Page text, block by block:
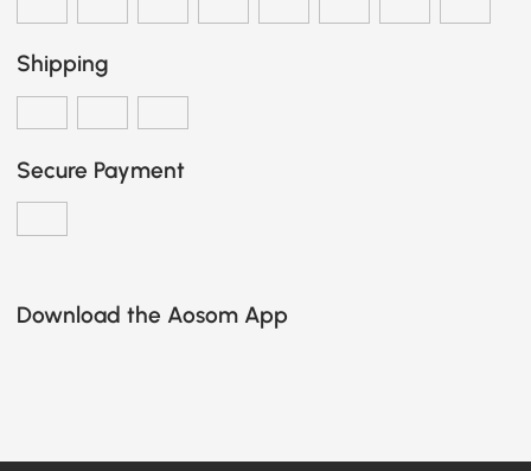
Shipping
Secure Payment
Download the Aosom App